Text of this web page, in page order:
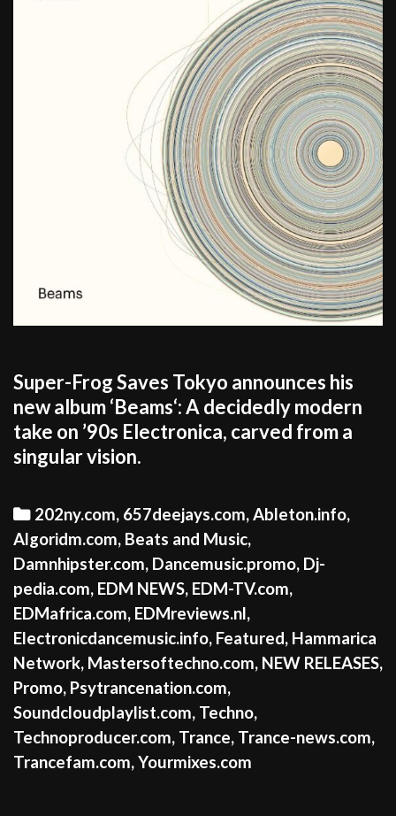
Super-Frog Saves Tokyo announces his
new album ‘Beams‘: A decidedly modern
take on ’90s Electronica, carved from a
singular vision.
Categories
202ny.com, 657deejays.com,Ableton.info,
Algoridm.com, Beats and Music,
Damnhipster.com, Dancemusic.promo, Dj-
pedia.com, EDM NEWS, EDM-TV.com,
EDMafrica.com, EDMreviews.nl,
Electronicdancemusic.info, Featured, Hammarica
Network, Mastersoftechno.com, NEW RELEASES,
Promo, Psytrancenation.com,
Soundcloudplaylist.com, Techno,
Technoproducer.com, Trance, Trance-news.com,
Trancefam.com,Yourmixes.com